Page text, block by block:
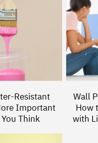
Resistant
Important
Think
Wall
How
with